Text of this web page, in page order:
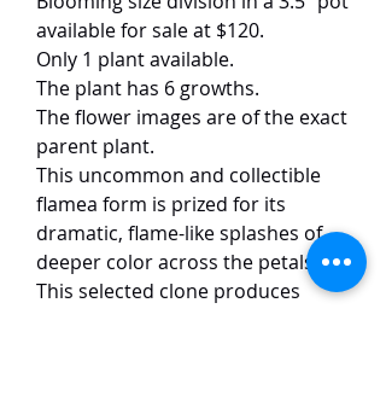
available for sale at $120.
Only 1 plant available.
The plant has 6 growths.
The flower images are of the exact
parent plant.
This uncommon and collectible
flamea form is prized for its
dramatic, flame-like splashes of
deeper color across the petals.
This selected clone produces